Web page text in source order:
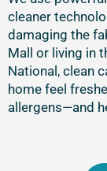
cleaner
damaging the
Mall or living in
National, clean
home feel
allergens—and